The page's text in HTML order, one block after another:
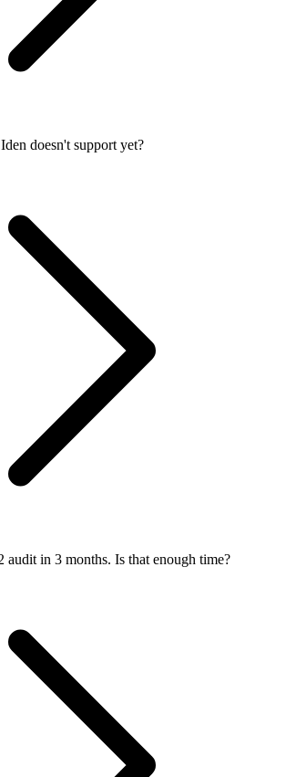
doesn't support yet?
audit in 3 months. Is that enough time?